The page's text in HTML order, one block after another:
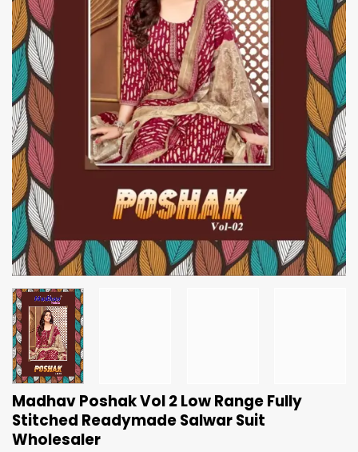
Madhav Poshak Vol 2 Low Range Fully
Stitched Readymade Salwar Suit
Wholesaler